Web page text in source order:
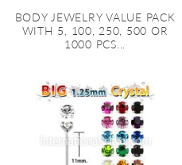
BODY JEWELRY VALUE PACK
WITH 5, 100, 250, 500 OR
1000 PCS...